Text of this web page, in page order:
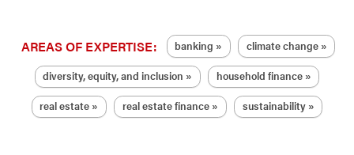
AREAS OF EXPERTISE: banking climate change
diversity, equity, and inclusion household finance
real estate real estate finance sustainability